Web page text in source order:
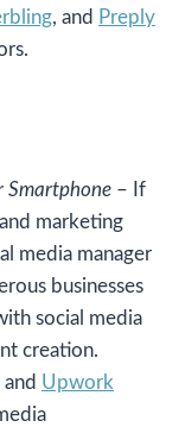
, and Preply
Smartphone – If
marketing
media manager
businesses
social media
creation.
and Upwork